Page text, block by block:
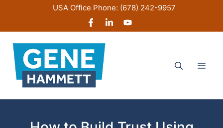
content
USA Office Phone: (678) 242-9957